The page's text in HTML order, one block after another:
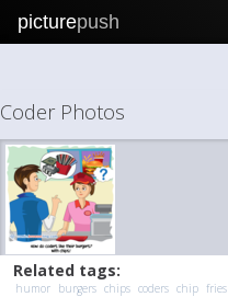
picturepush
Coder Photos
Related tags:
humor burgers chips coders chip fries